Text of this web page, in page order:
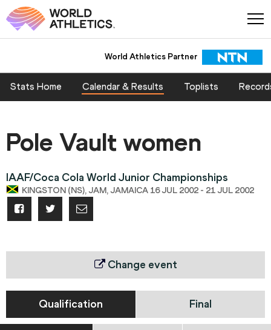
World Athletics Partner
Stats Home Calendar & Results Toplists
Pole Vault women
IAAF/Coca Cola World Junior Championships
KINGSTON (NS), JAM, JAMAICA 16 JUL 2002 - 21 JUL 2002
Change event
Qualification Final